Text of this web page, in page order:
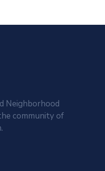
Neighborhood
community of